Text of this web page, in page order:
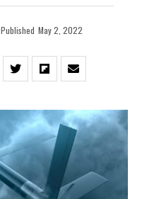
Published May 2, 2022